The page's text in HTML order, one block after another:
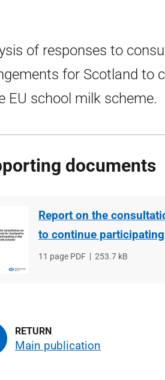
of responses to
for Scotland to
EU school milk scheme.
documents
Report on the
to continue
File
11 page PDF
File
253.7 kB
Main publication